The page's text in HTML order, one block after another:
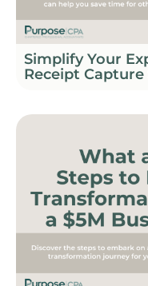
Simplify Your
Receipt